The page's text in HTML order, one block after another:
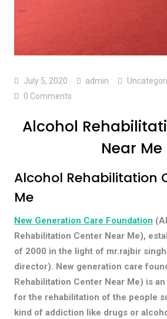
July 5, 2020 admin
0 Comments
Alcohol
Near Me
Alcohol Rehabilitation
Me
New Generation Care Foundation
Rehabilitation Center Near Me),
of 2000 in the light of mr.rajbir
director). New generation care
Rehabilitation Center Near Me) is
for the rehabilitation of the people
kind of addiction like drugs or